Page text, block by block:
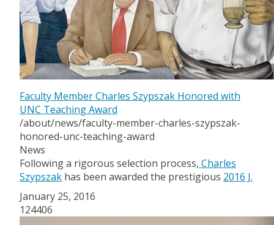
Faculty Member Charles Szypszak Honored with
UNC Teaching Award
/about/news/faculty-member-charles-szypszak-
honored-unc-teaching-award
News
Following a rigorous selection process, Charles
Szypszak has been awarded the prestigious 2016 J.
January 25, 2016
124406